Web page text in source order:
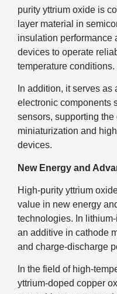
purity yttrium oxide is
layer material in
insulation performance
devices to operate
temperature conditions.
In addition, it serves
electronic components
sensors, supporting
miniaturization and
devices.
New Energy and
High-purity yttrium
value in new energy
technologies. In
an additive in cathode
and charge-discharge
In the field of high-
yttrium-doped copper